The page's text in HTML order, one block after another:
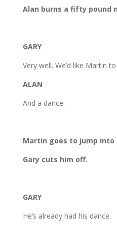
Alan burns a fifty pound
GARY
Very well. We’d like Martin
ALAN
And a dance.
Martin goes to jump into
Gary cuts him off.
GARY
He’s already had his dance.